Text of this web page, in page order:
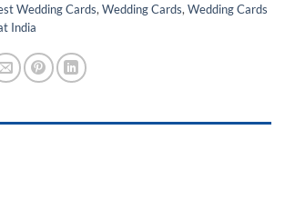
Wedding Cards,Wedding Cards,Wedding Cards
India